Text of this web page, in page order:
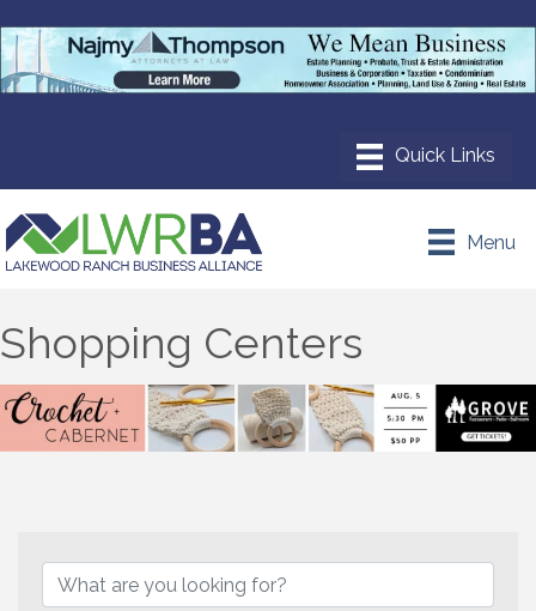
Menu
Shopping Centers